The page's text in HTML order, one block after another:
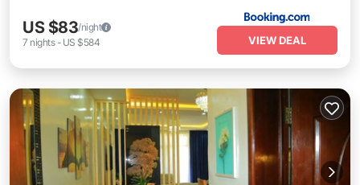
US $83/night
7 nights- US $584 VIEW DEAL